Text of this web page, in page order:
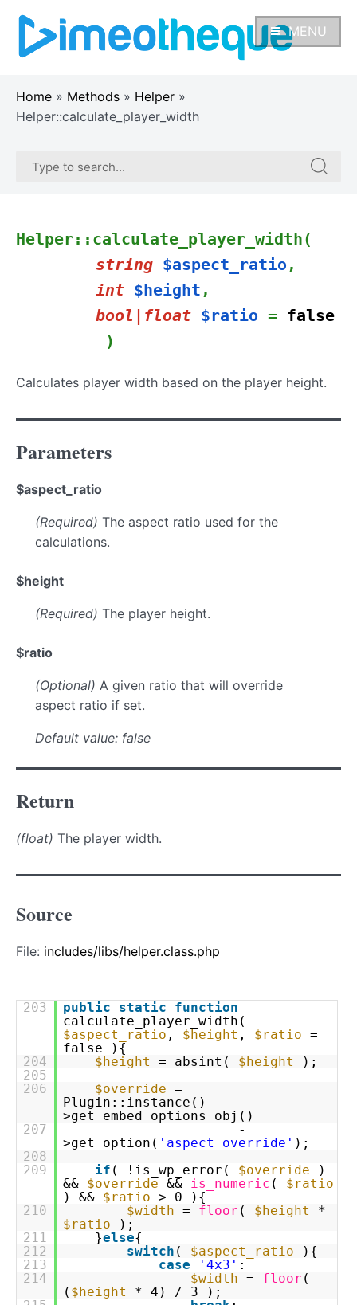
content
MENU
Home » Methods » Helper »
Helper::calculate_player_width
Search
Search
for:
Helper::calculate_player_width(
string $aspect_ratio ,
int $height ,
bool|float $ratio = false
)
Calculates player width based on the player height.
Parameters
$aspect_ratio
(Required) The aspect ratio used for the
calculations.
$height
(Required) The player height.
$ratio
(Optional) A given ratio that will override
aspect ratio if set.
Default value: false
Return
(float) The player width.
Source
File: includes/libs/helper.class.php
203 public static
function
calculate_player_width(
$aspect_ratio , $height , $ratio =
false ){
204
$height = absint( $height
);
205
206
$override =
Plugin::instance()-
>get_embed_options_obj()
207
-
>get_option( 'aspect_override' );
208
209
if ( !is_wp_error( $override
)
&& $override && is_numeric ( $ratio
) && $ratio > 0 ){
210
$width = floor ( $height
*
$ratio
);
211
}else{
212
switch ( $aspect_ratio
){
213
case '4x3' :
214
$width = floor (
( $height
* 4) / 3 );